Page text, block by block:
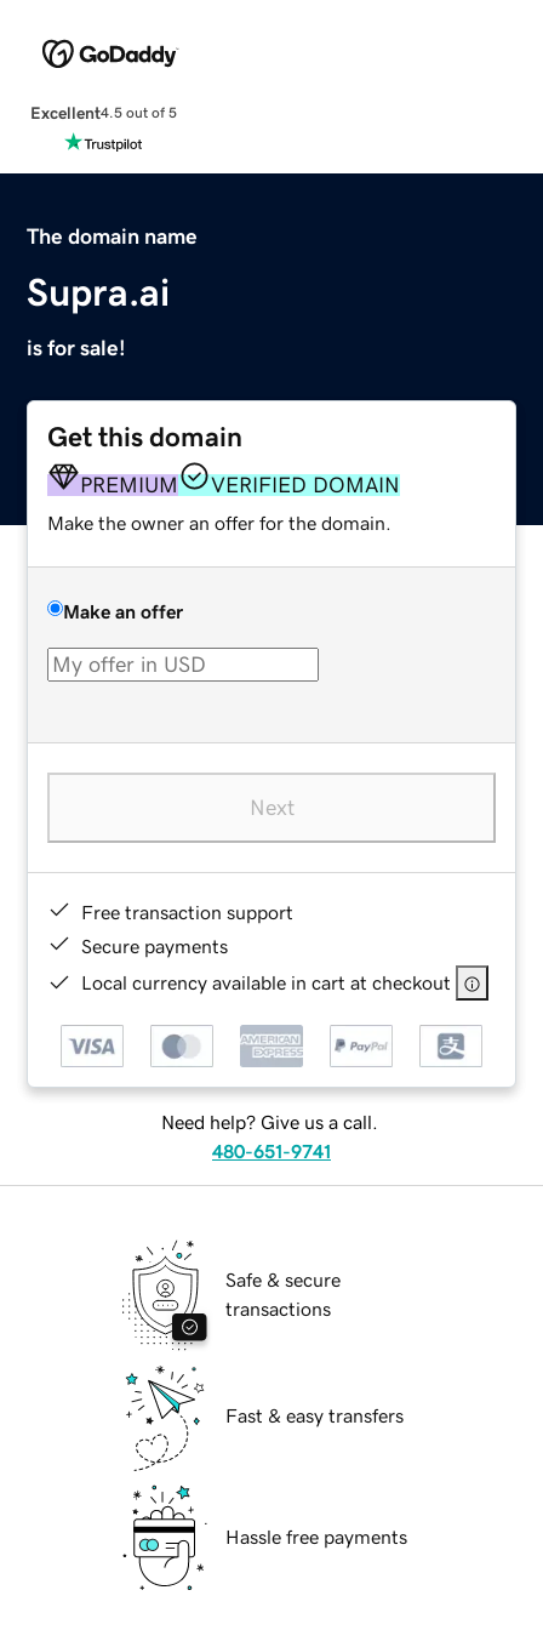
Excellent4.5 out of 5
The domain name
Supra.ai
is for sale!
Get this domain
PREMIUM VERIFIED DOMAIN
Make the owner an offer for the domain.
Make an offer
Next
Free transaction support
Secure payments
Local currency available in cart at checkout
Need help? Give us a call.
480-651-9741
Safe & secure
transactions
Fast & easy transfers
Hassle free payments